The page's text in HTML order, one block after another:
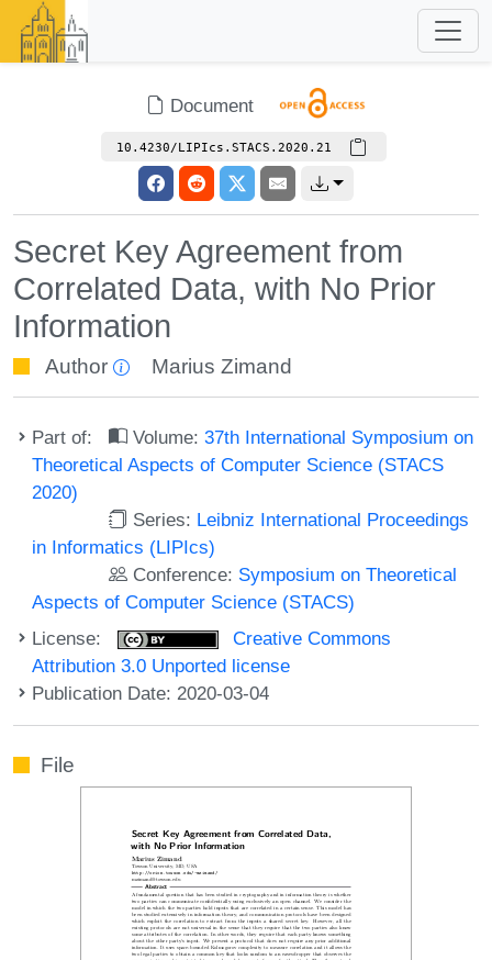
Document
10.4230/LIPIcs.STACS.2020.21
Secret Key Agreement from
Correlated Data, with No Prior
Information
Author Marius Zimand
Part of: Volume:37th International Symposium on
Theoretical Aspects of Computer Science (STACS
2020)
Series: Leibniz International Proceedings
in Informatics (LIPIcs)
Conference: Symposium on Theoretical
Aspects of Computer Science (STACS)
License:
Creative Commons
Attribution 3.0 Unported license
Publication Date: 2020-03-04
File